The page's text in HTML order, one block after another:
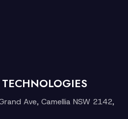
Ave, Camellia NSW 2142,